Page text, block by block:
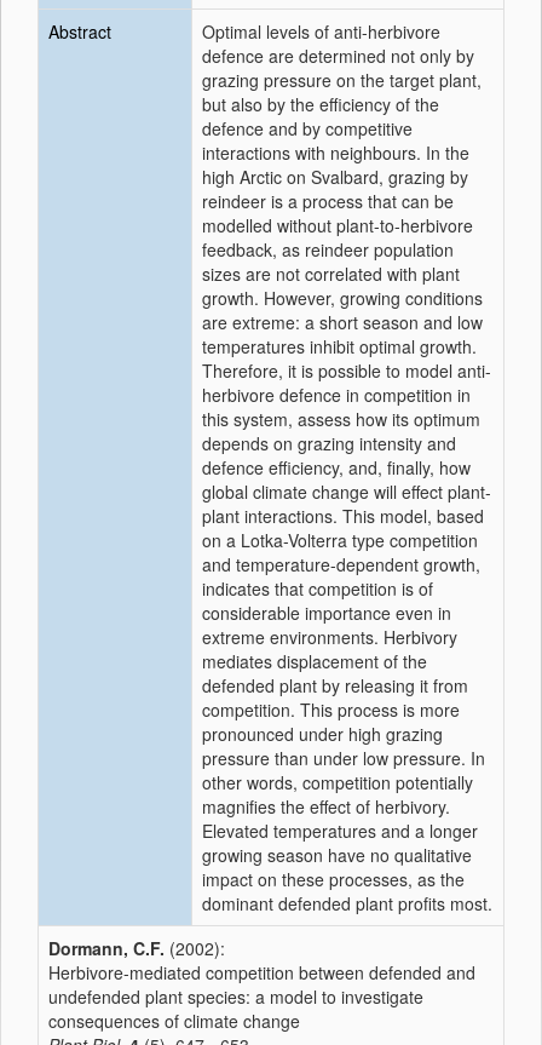
Abstract
Optimal levels of anti-herbivore
defence are determined not only by
grazing pressure on the target plant,
but also by the efficiency of the
defence and by competitive
interactions with neighbours. In the
high Arctic on Svalbard, grazing by
reindeer is a process that can be
modelled without plant-to-herbivore
feedback, as reindeer population
sizes are not correlated with plant
growth. However, growing conditions
are extreme: a short season and low
temperatures inhibit optimal growth.
Therefore, it is possible to model anti-
herbivore defence in competition in
this system, assess how its optimum
depends on grazing intensity and
defence efficiency, and, finally, how
global climate change will effect plant-
plant interactions. This model, based
on a Lotka-Volterra type competition
and temperature-dependent growth,
indicates that competition is of
considerable importance even in
extreme environments. Herbivory
mediates displacement of the
defended plant by releasing it from
competition. This process is more
pronounced under high grazing
pressure than under low pressure. In
other words, competition potentially
magnifies the effect of herbivory.
Elevated temperatures and a longer
growing season have no qualitative
impact on these processes, as the
dominant defended plant profits most.
Dormann, C.F. (2002):
Herbivore-mediated competition between defended and
undefended plant species: a model to investigate
consequences of climate change